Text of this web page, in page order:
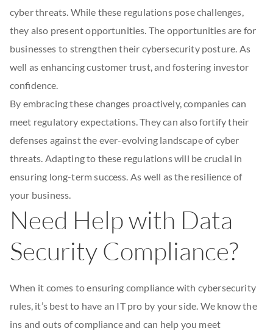
cyber threats. While these regulations pose challenges,
they also present opportunities. The opportunities are for
businesses to strengthen their cybersecurity posture. As
well as enhancing customer trust, and fostering investor
confidence.
By embracing these changes proactively, companies can
meet regulatory expectations. They can also fortify their
defenses against the ever-evolving landscape of cyber
threats. Adapting to these regulations will be crucial in
ensuring long-term success. As well as the resilience of
your business.
Need Help with Data
Security Compliance?
When it comes to ensuring compliance with cybersecurity
rules, it’s best to have an IT pro by your side. We know the
ins and outs of compliance and can help you meet